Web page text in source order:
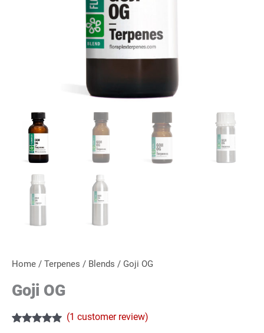
Home / Terpenes / Blends / Goji OG
Goji OG
(1 customer review)